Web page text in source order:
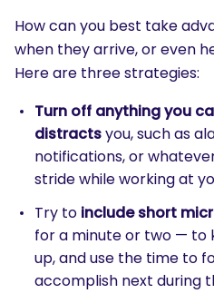
How can you best take
when they arrive, or even
Here are three strategies:
Turn off anything you
distractsyou, such as
notifications, or
stride while working at
Try to include short
for a minute or two — to
up, and use the time to
accomplish next during